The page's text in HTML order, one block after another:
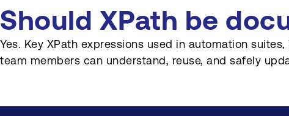
Should XPath be
Yes. Key XPath expressions used in automation
team members can understand, reuse, and safely